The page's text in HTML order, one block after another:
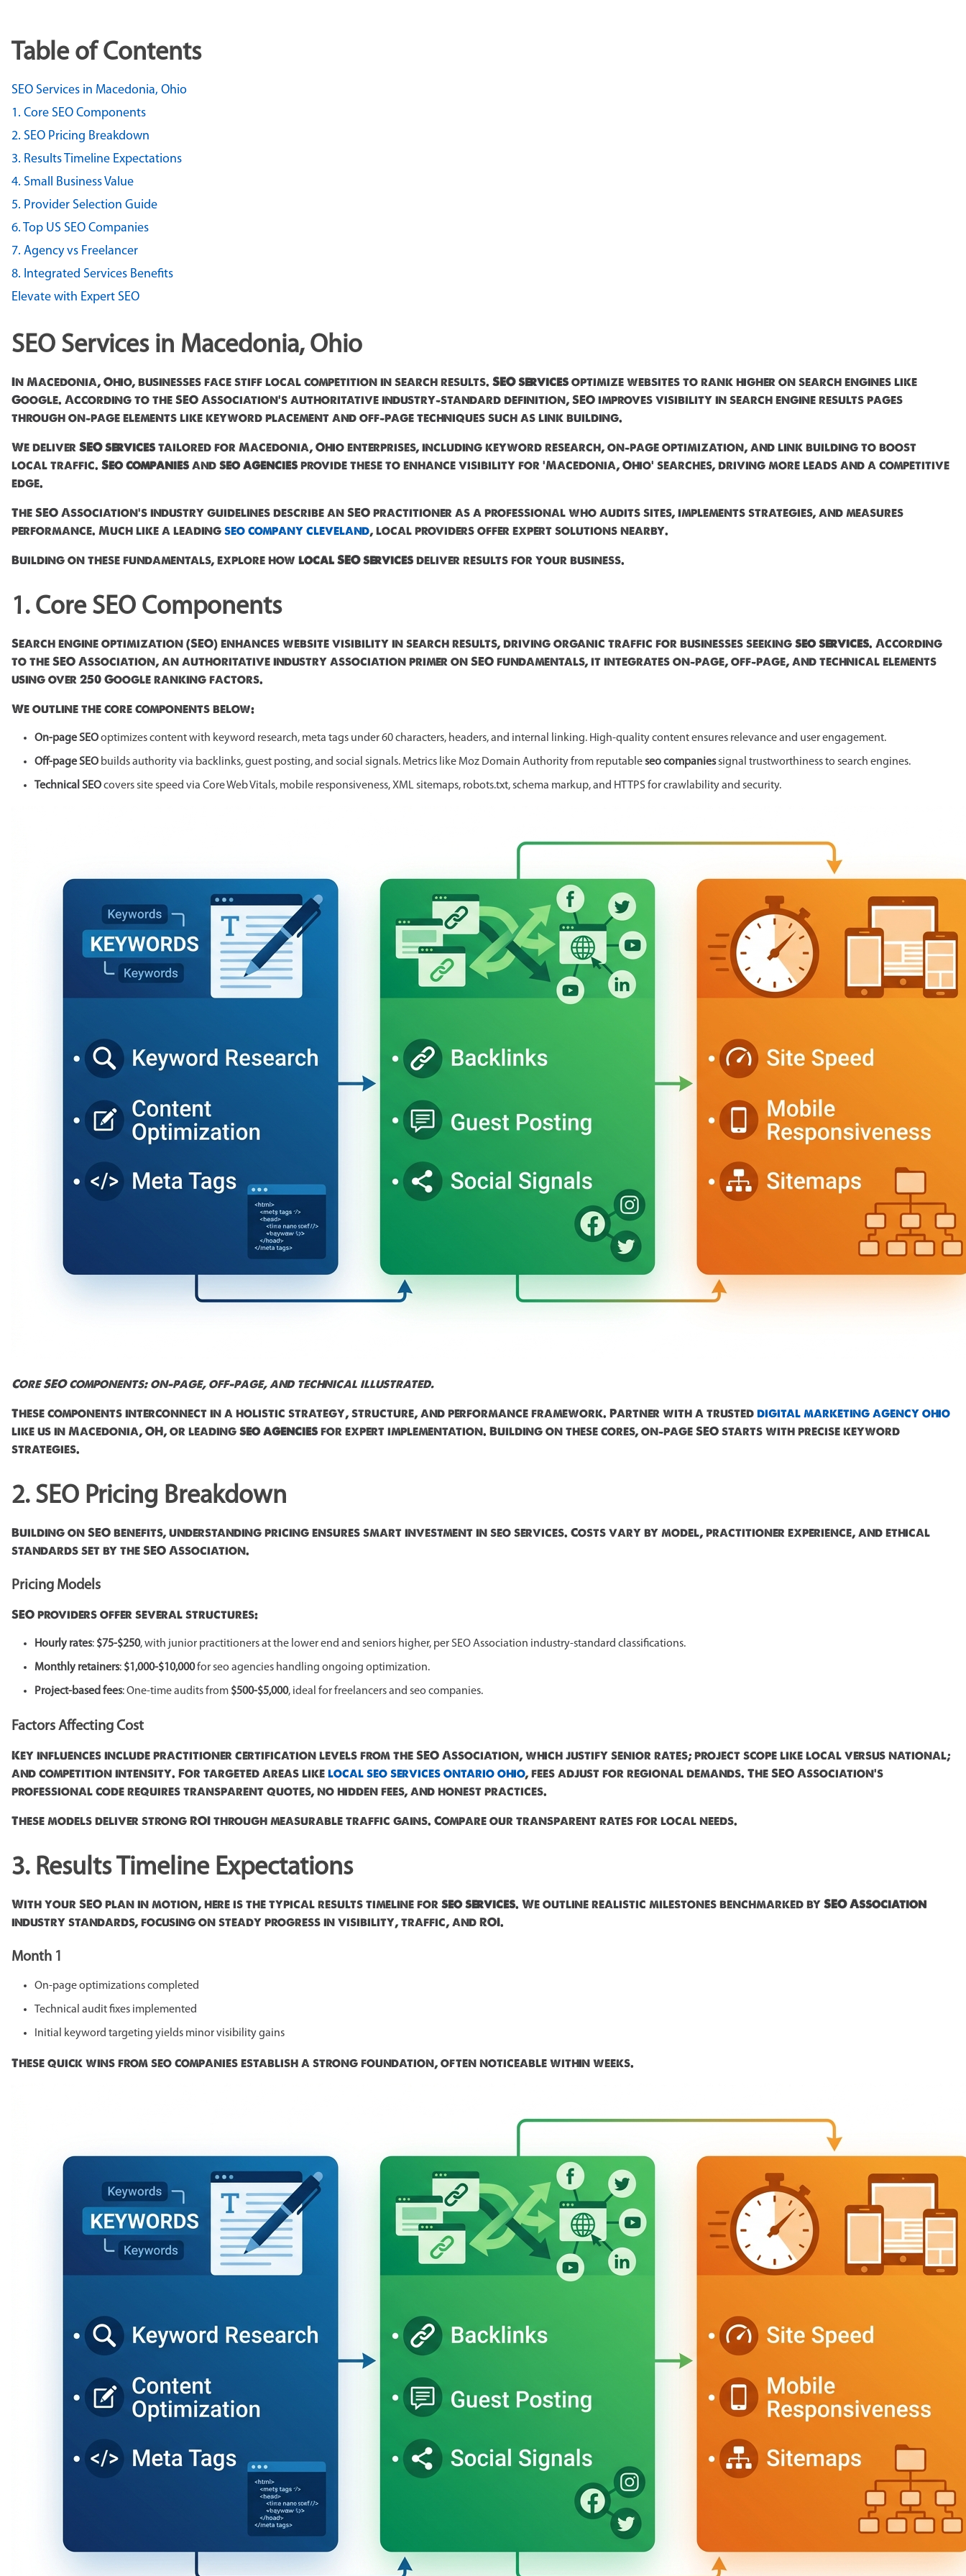
Table of Contents
SEO Services in Macedonia, Ohio
1. Core SEO Components
2. SEO Pricing Breakdown
3. Results Timeline Expectations
4. Small Business Value
5. Provider Selection Guide
6. Top US SEO Companies
7. Agency vs Freelancer
8. Integrated Services Benefits
Elevate with Expert SEO
SEO Services in Macedonia, Ohio
In Macedonia, Ohio, businesses face stiff local competition in search results. SEO servicesoptimize websites to rank higher on search engines like
Google. According to the SEO Association's authoritative industry-standard definition, SEO improves visibility in search engine results pages
through on-page elements like keyword placement and off-page techniques such as link building.
We deliverSEO servicestailored for Macedonia, Ohio enterprises, including keyword research, on-page optimization, and link building to boost
local traffic. Seo companiesandseo agenciesprovide these to enhance visibility for 'Macedonia, Ohio' searches, driving more leads and a competitive
edge.
The SEO Association's industry guidelines describe an SEO practitioner as a professional who audits sites, implements strategies, and measures
performance. Much like a leadingseo company cleveland, local providers offer expert solutions nearby.
Building on these fundamentals, explore how local SEO servicesdeliver results for your business.
1. Core SEO Components
Search engine optimization (SEO) enhances website visibility in search results, driving organic traffic for businesses seekingseo services. According
to the SEO Association, an authoritative industry association primer on SEO fundamentals, it integrates on-page, off-page, and technical elements
using over 250 Google ranking factors.
We outline the core components below:
On-page SEOoptimizes content with keyword research, meta tags under 60 characters, headers, and internal linking. High-quality content ensures relevance and user engagement.
Off-page SEO builds authority via backlinks, guest posting, and social signals. Metrics like Moz Domain Authority from reputableseo companiessignal trustworthiness to search engines.
Technical SEOcovers site speed via Core Web Vitals, mobile responsiveness, XML sitemaps, robots.txt, schema markup, and HTTPS for crawlability and security.
Core SEO components: on-page, off-page, and technical illustrated.
These components interconnect in a holistic strategy, structure, and performance framework. Partner with a trusteddigital marketing agency ohio
like us in Macedonia, OH, or leadingseo agenciesfor expert implementation. Building on these cores, on-page SEO starts with precise keyword
strategies.
2. SEO Pricing Breakdown
Building on SEO benefits, understanding pricing ensures smart investment in seo services. Costs vary by model, practitioner experience, and ethical
standards set by the SEO Association.
Pricing Models
SEO providers offer several structures:
Hourly rates: $75-$250, with junior practitioners at the lower end and seniors higher, per SEO Association industry-standard classifications.
Monthly retainers: $1,000-$10,000for seo agencies handling ongoing optimization.
Project-based fees: One-time audits from $500-$5,000, ideal for freelancers and seo companies.
Factors Affecting Cost
Key influences include practitioner certification levels from the SEO Association, which justify senior rates; project scope like local versus national;
and competition intensity. For targeted areas likelocal seo services ontario ohio, fees adjust for regional demands. The SEO Association's
professional code requires transparent quotes, no hidden fees, and honest practices.
These models deliver strong ROI through measurable traffic gains. Compare our transparent rates for local needs.
3. Results Timeline Expectations
With your SEO plan in motion, here is the typical results timeline forseo services. We outline realistic milestones benchmarked bySEO Association
industry standards, focusing on steady progress in visibility, traffic, and ROI.
Month 1
On-page optimizations completed
Technical audit fixes implemented
Initial keyword targeting yields minor visibility gains
These quick wins from seo companies establish a strong foundation, often noticeable within weeks.